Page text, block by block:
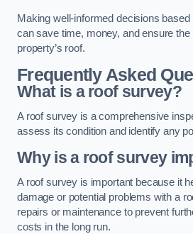
Making well-informed decisions
can save time, money, and ensure the
property’s roof.
Frequently Asked
What is a roof survey?
A roof survey is a comprehensive
assess its condition and identify any
Why is a roof survey
A roof survey is important because it
damage or potential problems with a
repairs or maintenance to prevent
costs in the long run.